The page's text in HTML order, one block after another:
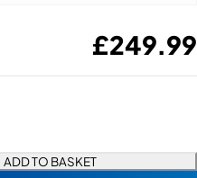
£249.99
ADD TO BASKET